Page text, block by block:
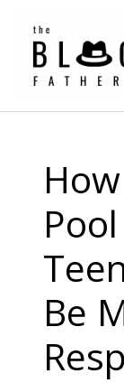
content
Be